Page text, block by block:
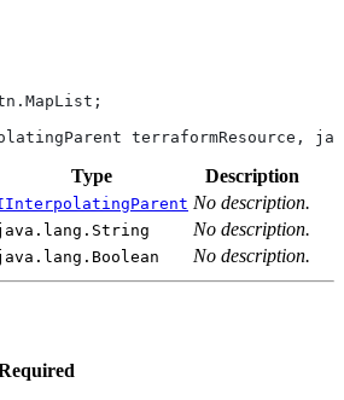
terraformResource,
Type Description
No description.
No description.
No description.